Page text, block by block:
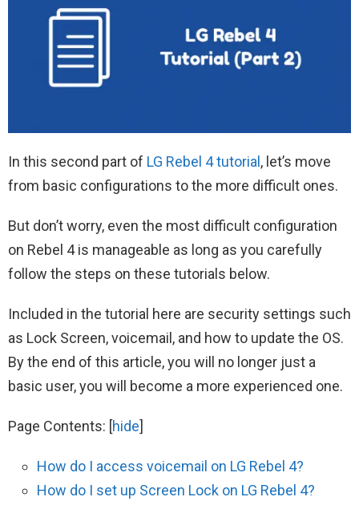
In this second part of LG Rebel 4 tutorial , let’s move
from basic configurations to the more difficult ones.
But don’t worry, even the most difficult configuration
on Rebel 4 is manageable as long as you carefully
follow the steps on these tutorials below.
Included in the tutorial here are security settings such
as Lock Screen, voicemail, and how to update the OS.
By the end of this article, you will no longer just a
basic user, you will become a more experienced one.
Page Contents: [hide]
How do I access voicemail on LG Rebel 4?
How do I set up Screen Lock on LG Rebel 4?